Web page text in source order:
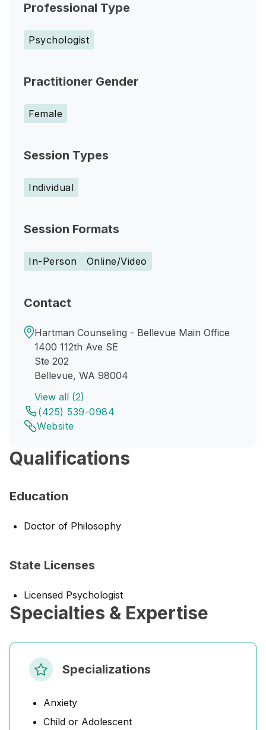
Professional Type
Psychologist
Practitioner Gender
Female
Session Types
Individual
Session Formats
In-Person Online/Video
Contact
Hartman Counseling - Bellevue Main Office
1400 112th Ave SE
Ste 202
Bellevue, WA 98004
View all (2)
(425) 539-0984
Website
Qualifications
Education
Doctor of Philosophy
State Licenses
Licensed Psychologist
Specialties & Expertise
Specializations
Anxiety
Child or Adolescent